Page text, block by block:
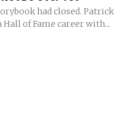
had closed. Patrick
of Fame career with...